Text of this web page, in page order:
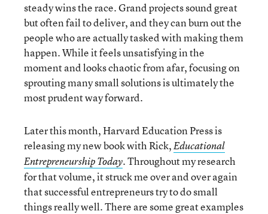
steady wins the race. Grand projects sound great
but often fail to deliver, and they can burn out the
people who are actually tasked with making them
happen. While it feels unsatisfying in the
moment and looks chaotic from afar, focusing on
sprouting many small solutions is ultimately the
most prudent way forward.
Later this month, Harvard Education Press is
releasing my new book with Rick,Educational
Entrepreneurship Today. Throughout my research
for that volume, it struck me over and over again
that successful entrepreneurs try to do small
things really well. There are some great examples